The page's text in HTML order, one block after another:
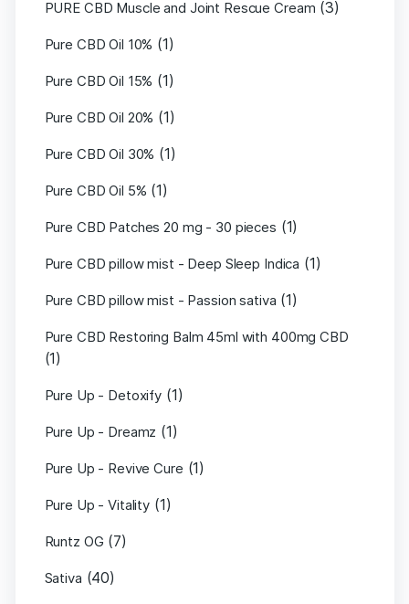
PURE CBD Muscle and Joint Rescue Cream (3)
Pure CBD Oil 10% (1)
Pure CBD Oil 15% (1)
Pure CBD Oil 20% (1)
Pure CBD Oil 30% (1)
Pure CBD Oil 5% (1)
Pure CBD Patches 20 mg - 30 pieces (1)
Pure CBD pillow mist - Deep Sleep Indica (1)
Pure CBD pillow mist - Passion sativa (1)
Pure CBD Restoring Balm 45ml with 400mg CBD
(1)
Pure Up - Detoxify (1)
Pure Up - Dreamz (1)
Pure Up - Revive Cure (1)
Pure Up - Vitality (1)
Runtz OG (7)
Sativa (40)